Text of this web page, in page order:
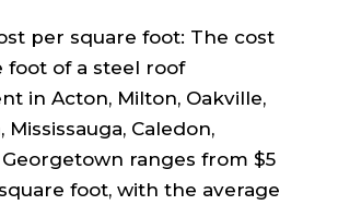
per square foot: The cost
foot of a steel roof
in Acton, Milton, Oakville,
Caledon,
Georgetown ranges from $5
foot, with the average